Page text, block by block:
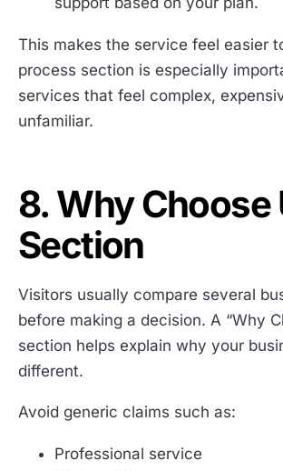
This makes the service feel easier
process section is especially
services that feel complex,
unfamiliar.
8. Why Choose
Section
Visitors usually compare several
before making a decision. A “Why
section helps explain why your
different.
Avoid generic claims such as:
Professional service